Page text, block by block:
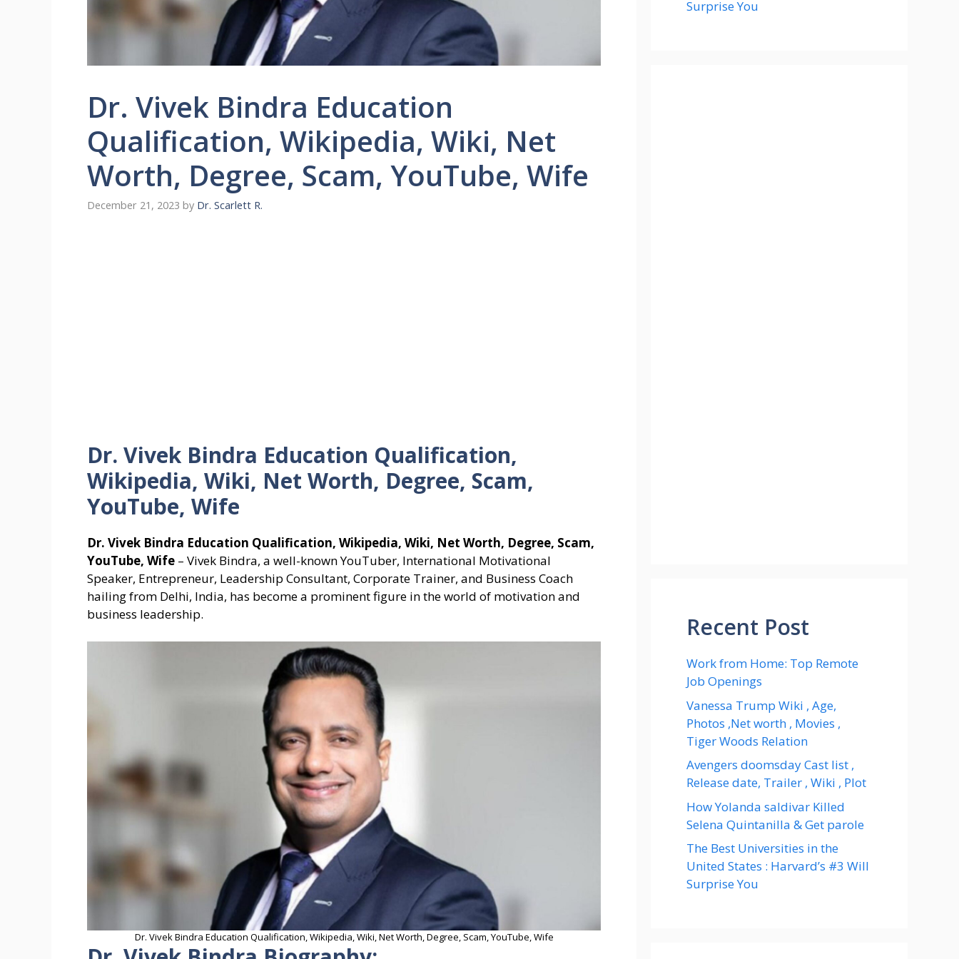
Dr. Vivek Bindra Education
Qualification, Wikipedia, Wiki, Net
Worth, Degree, Scam, YouTube, Wife
December 21, 2023 by Dr. Scarlett R.
Dr. Vivek Bindra Education Qualification,
Wikipedia, Wiki, Net Worth, Degree, Scam,
YouTube, Wife
Dr. Vivek Bindra Education Qualification, Wikipedia, Wiki, Net Worth, Degree, Scam,
YouTube, Wife – Vivek Bindra, a well-known YouTuber, International Motivational
Speaker, Entrepreneur, Leadership Consultant, Corporate Trainer, and Business Coach
hailing from Delhi, India, has become a prominent figure in the world of motivation and
business leadership.
Dr. Vivek Bindra Education Qualification, Wikipedia, Wiki, Net Worth, Degree, Scam, YouTube, Wife
Surprise You
Recent Post
Work from Home: Top Remote
Job Openings
Vanessa Trump Wiki , Age,
Photos ,Net worth , Movies ,
Tiger Woods Relation
Avengers doomsday Cast list ,
Release date, Trailer , Wiki , Plot
How Yolanda saldivar Killed
Selena Quintanilla & Get parole
The Best Universities in the
United States : Harvard’s #3 Will
Surprise You